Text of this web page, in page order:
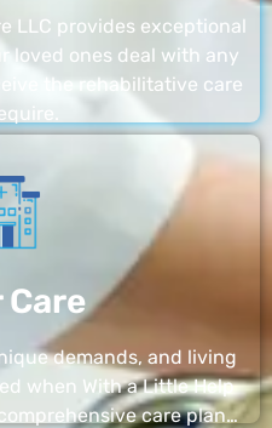
LLC provides exceptional
loved ones deal with any
the rehabilitative care
Care
demands, and living
when With a Little Help
care plan…